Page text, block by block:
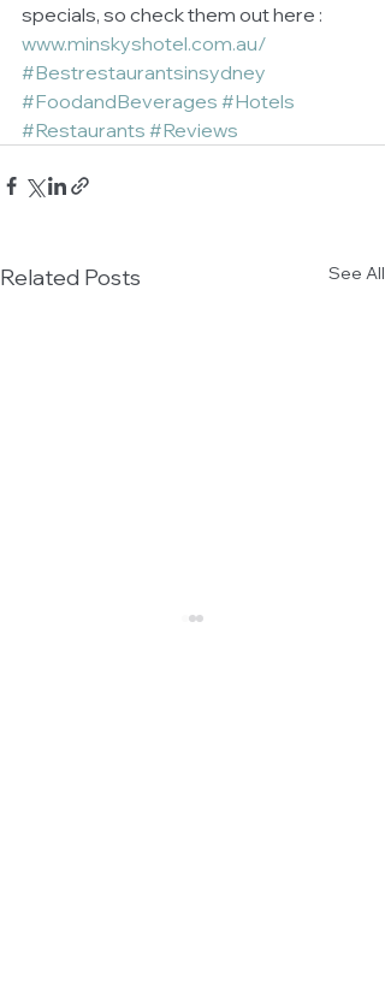
specials, so check them out here :
www.minskyshotel.com.au/
#Bestrestaurantsinsydney
#FoodandBeverages #Hotels
#Restaurants #Reviews
Related Posts See All